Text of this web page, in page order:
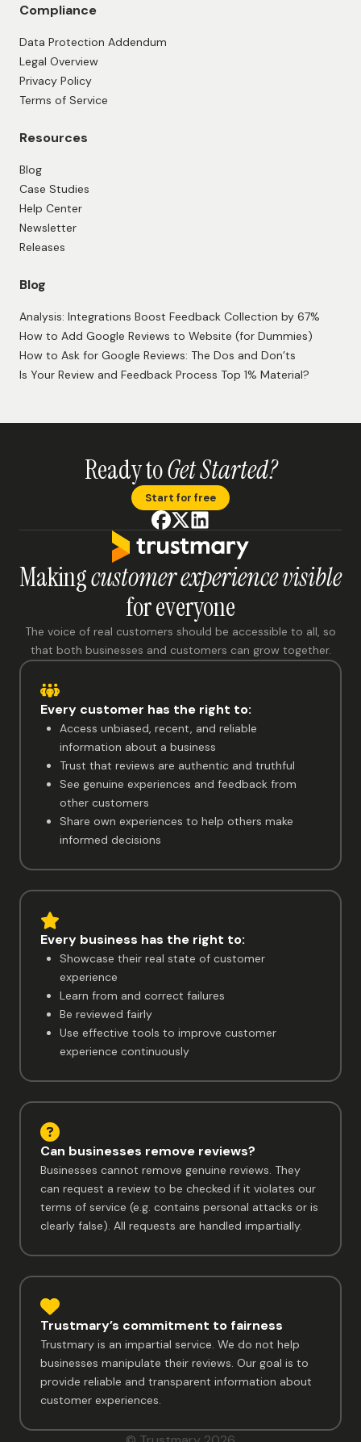
Compliance
Data Protection Addendum
Legal Overview
Privacy Policy
Terms of Service
Resources
Blog
Case Studies
Help Center
Newsletter
Releases
Blog
Analysis: Integrations Boost Feedback Collection by 67%
How to Add Google Reviews to Website (for Dummies)
How to Ask for Google Reviews: The Dos and Don’ts
Is Your Review and Feedback Process Top 1% Material?
Ready toGet Started?
Start for free
Makingcustomer experience visible
for everyone
The voice of real customers should be accessible to all, so
that both businesses and customers can grow together.
Every customer has the right to:
Access unbiased, recent, and reliable
information about a business
Trust that reviews are authentic and truthful
See genuine experiences and feedback from
other customers
Share own experiences to help others make
informed decisions
Every business has the right to:
Showcase their real state of customer
experience
Learn from and correct failures
Be reviewed fairly
Use effective tools to improve customer
experience continuously
Can businesses remove reviews?
Businesses cannot remove genuine reviews. They
can request a review to be checked if it violates our
terms of service (e.g. contains personal attacks or is
clearly false). All requests are handled impartially.
Trustmary’s commitment to fairness
Trustmary is an impartial service. We do not help
businesses manipulate their reviews. Our goal is to
provide reliable and transparent information about
customer experiences.